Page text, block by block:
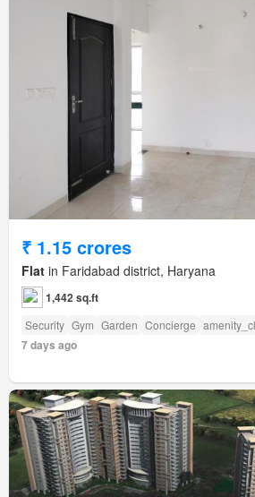
₹ 1.15 crores
Flat in Faridabad district, Haryana
1,442 sq.ft
Security Gym Garden Concierge
7 days ago